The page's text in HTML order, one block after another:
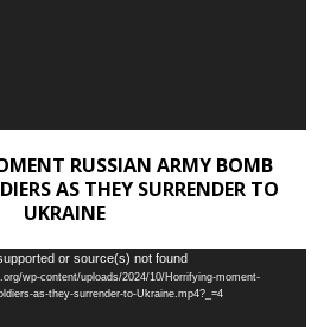
RUSSIAN ARMY BOMB
AS THEY SURRENDER TO
UKRAINE
or source(s) not found
wp-content/uploads/2024/10/Horrifying-moment-
as-they-surrender-to-Ukraine.mp4?_=4